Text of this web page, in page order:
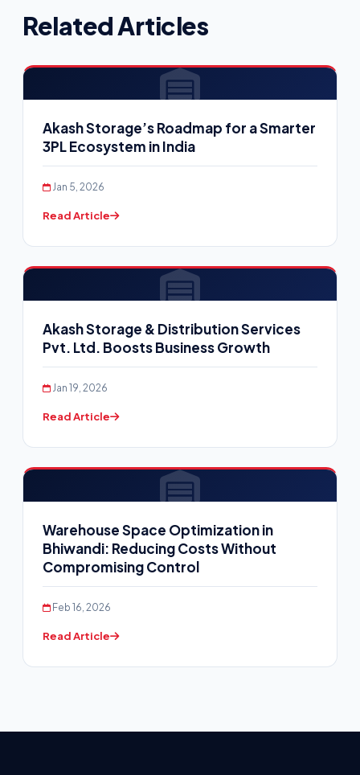
Related Articles
Akash Storage’s Roadmap for a Smarter
3PL Ecosystem in India
Jan 5, 2026
Read Article
Akash Storage & Distribution Services
Pvt. Ltd. Boosts Business Growth
Jan 19, 2026
Read Article
Warehouse Space Optimization in
Bhiwandi: Reducing Costs Without
Compromising Control
Feb 16, 2026
Read Article